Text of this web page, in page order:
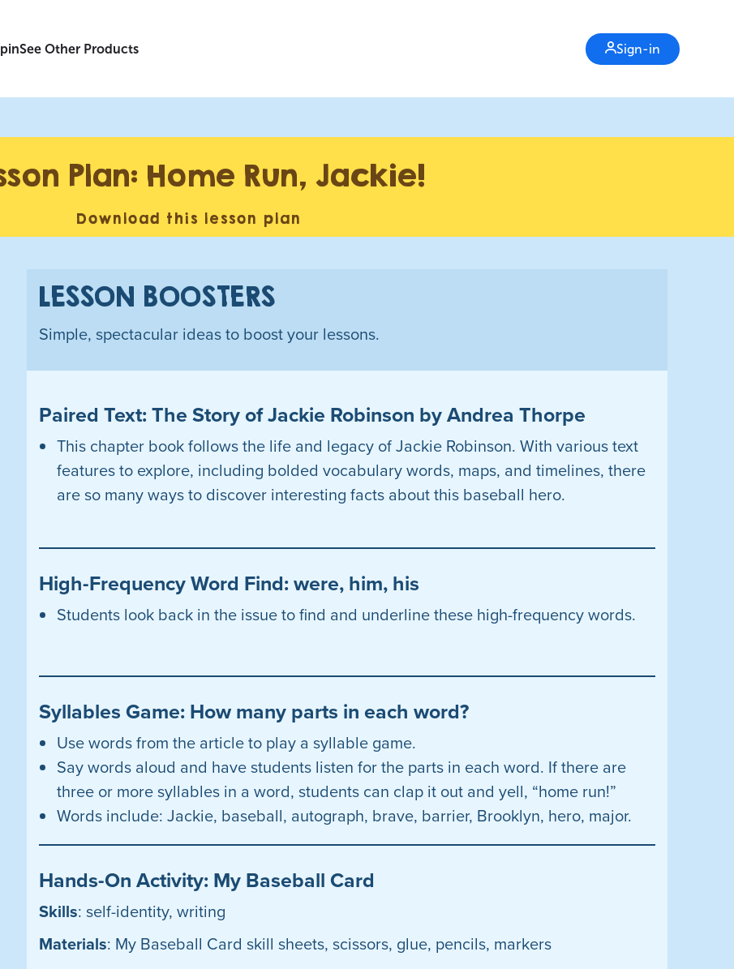
See Other Products Sign-in
Plan: Home Run, Jackie!
Download this lesson plan
LESSON BOOSTERS
Simple, spectacular ideas to boost your lessons.
Paired Text: The Story of Jackie Robinson by Andrea Thorpe
This chapter book follows the life and legacy of Jackie Robinson. With various text
features to explore, including bolded vocabulary words, maps, and timelines, there
are so many ways to discover interesting facts about this baseball hero.
High-Frequency Word Find: were, him, his
Students look back in the issue to find and underline these high-frequency words.
Syllables Game: How many parts in each word?
Use words from the article to play a syllable game.
Say words aloud and have students listen for the parts in each word. If there are
three or more syllables in a word, students can clap it out and yell, “home run!”
Words include: Jackie, baseball, autograph, brave, barrier, Brooklyn, hero, major.
Hands-On Activity: My Baseball Card
Skills: self-identity, writing
Materials: My Baseball Card skill sheets, scissors, glue, pencils, markers